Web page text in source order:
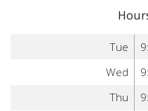
Tue
Wed
Thu